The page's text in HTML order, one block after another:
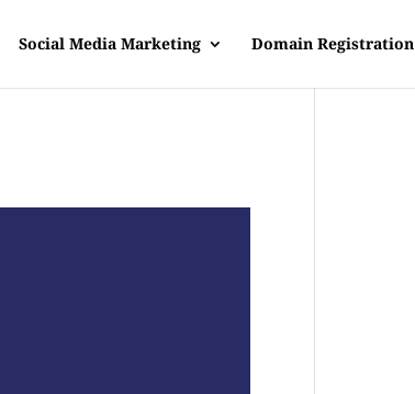
Social Media Marketing Domain Registration